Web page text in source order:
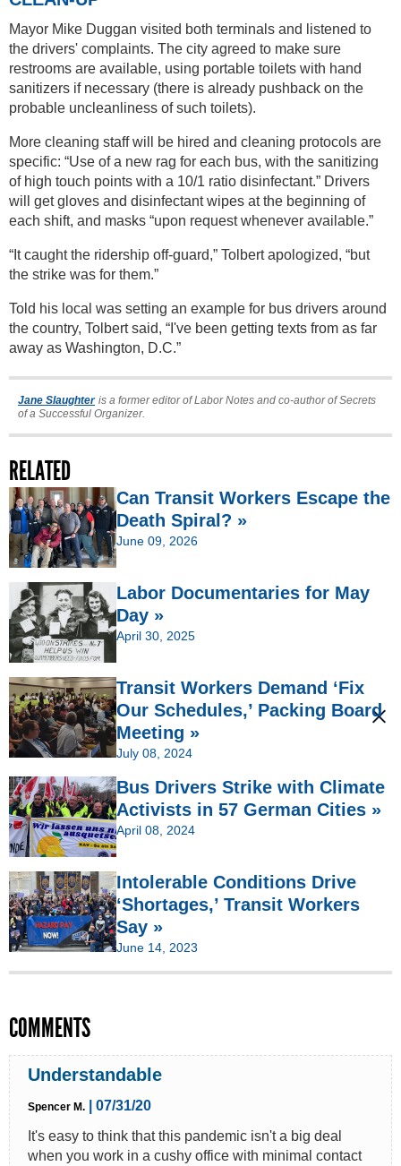
Mayor Mike Duggan visited both terminals and listened to
the drivers' complaints. The city agreed to make sure
restrooms are available, using portable toilets with hand
sanitizers if necessary (there is already pushback on the
probable uncleanliness of such toilets).
More cleaning staff will be hired and cleaning protocols are
specific: “Use of a new rag for each bus, with the sanitizing
of high touch points with a 10/1 ratio disinfectant.” Drivers
will get gloves and disinfectant wipes at the beginning of
each shift, and masks “upon request whenever available.”
“It caught the ridership off-guard,” Tolbert apologized, “but
the strike was for them.”
Told his local was setting an example for bus drivers around
the country, Tolbert said, “I've been getting texts from as far
away as Washington, D.C.”
Jane Slaughter is a former editor of Labor Notes and co-author of Secrets
of a Successful Organizer.
RELATED
Can Transit Workers Escape the
Death Spiral? »
June 09, 2026
Labor Documentaries for May
Day »
April 30, 2025
Transit Workers Demand ‘Fix
Our Schedules,’ Packing Board
Meeting »
July 08, 2024
Bus Drivers Strike with Climate
Activists in 57 German Cities »
April 08, 2024
Intolerable Conditions Drive
‘Shortages,’ Transit Workers
Say »
June 14, 2023
COMMENTS
Understandable
Spencer M.
| 07/31/20
It's easy to think that this pandemic isn't a big deal
when you work in a cushy office with minimal contact